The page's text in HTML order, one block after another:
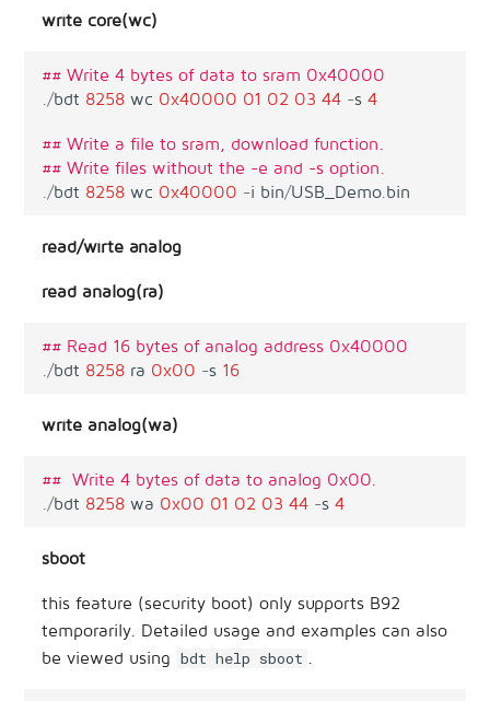
write core(wc)
## Write 4 bytes of data to sram 0x40000
/bdt 8258 wc 0x40000 01 02 03 44 -s 4
## Write a file to sram, download function.
## Write files without the -e and -s option.
/bdt 8258 wc 0x40000 -i bin/USB_Demo. bin
read/wirte analog
read analog(ra)
## Read 16 bytes of analog address 0x40000
/bdt 8258 ra 0x00 -s 16
write analog(wa)
##  Write 4 bytes of data to analog 0x00.
/bdt 8258 wa 0x00 01 02 03 44 -s 4
sboot
this feature (security boot) only supports B92
temporarily. Detailed usage and examples can also
be viewed using bdt help sboot